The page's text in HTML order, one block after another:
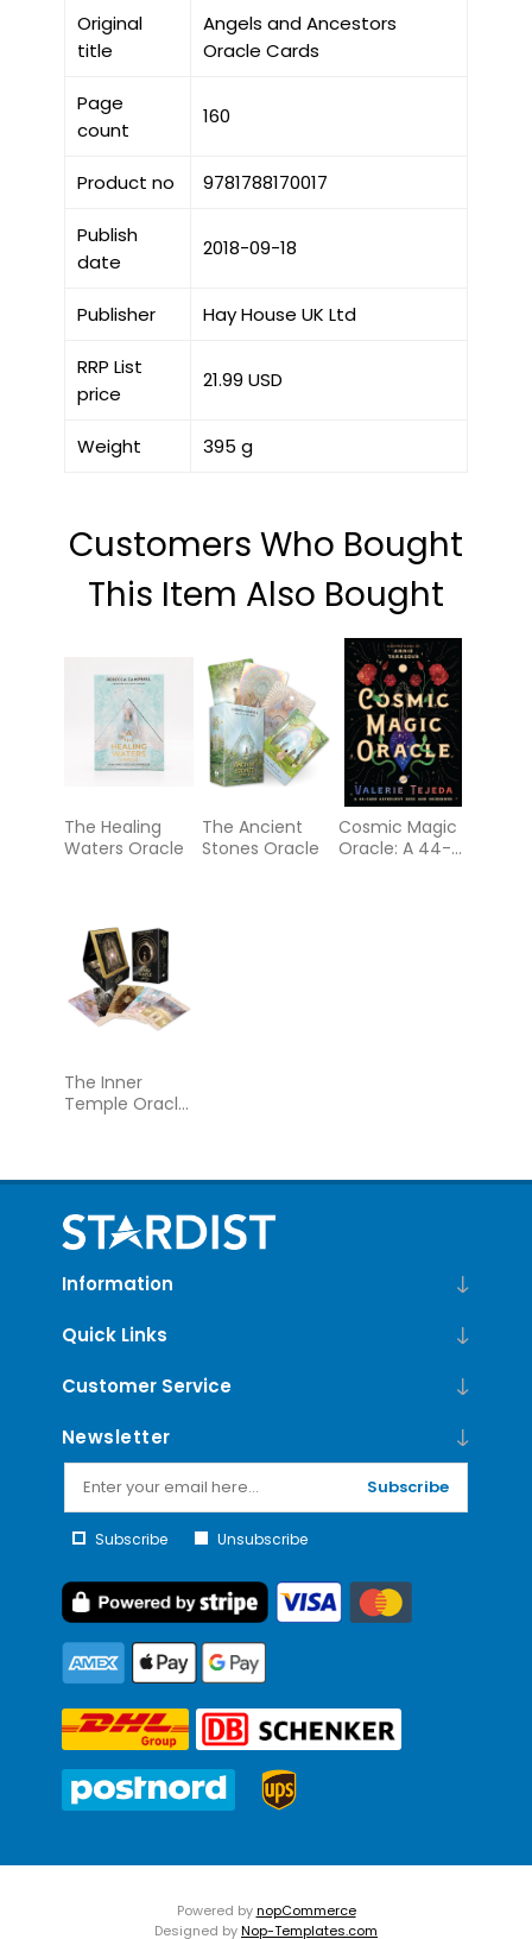
Original
title
Angels and Ancestors
Oracle Cards
Page
count
160
Product no 9781788170017
Publish
date
2018-09-18
Publisher Hay House UK Ltd
RRP List
price
21.99 USD
Weight 395 g
Customers Who Bought
This Item Also Bought
The Healing
Waters Oracle
The Ancient
Stones Oracle
Cosmic Magic
Oracle: A 44-
The Inner
Temple Oracle:
Information
Quick Links
Customer Service
Newsletter
Subscribe
Subscribe Unsubscribe
Powered bynopCommerce
Designed byNop-Templates.com